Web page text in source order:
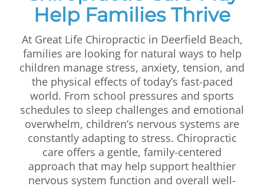
Contact Us
Help Families Thrive
At Great Life Chiropractic in Deerfield Beach,
families are looking for natural ways to help
children manage stress, anxiety, tension, and
the physical effects of today’s fast-paced
world. From school pressures and sports
schedules to sleep challenges and emotional
overwhelm, children’s nervous systems are
constantly adapting to stress. Chiropractic
care offers a gentle, family-centered
approach that may help support healthier
nervous system function and overall well-